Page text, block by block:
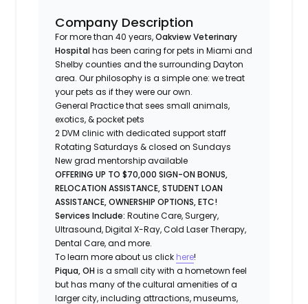
Company Description
For more than 40 years,Oakview Veterinary
Hospitalhas been caring for pets in Miami and
Shelby counties and the surrounding Dayton
area. Our philosophy is a simple one: we treat
your pets as if they were our own.
General Practice that sees small animals,
exotics, & pocket pets
2 DVM clinic with dedicated support staff
Rotating Saturdays & closed on Sundays
New grad mentorship available
OFFERING UP TO $70,000 SIGN-ON BONUS,
RELOCATION ASSISTANCE, STUDENT LOAN
ASSISTANCE, OWNERSHIP OPTIONS, ETC!
Services Include:Routine Care, Surgery,
Ultrasound, Digital X-Ray, Cold Laser Therapy,
Dental Care, and more.
To learn more about us click here!
Piqua, OH is a small city with a hometown feel
but has many of the cultural amenities of a
larger city, including attractions, museums,